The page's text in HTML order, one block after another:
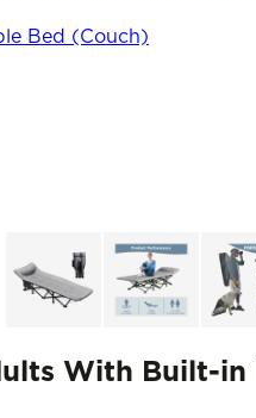
Bed (Couch)
With Built-in